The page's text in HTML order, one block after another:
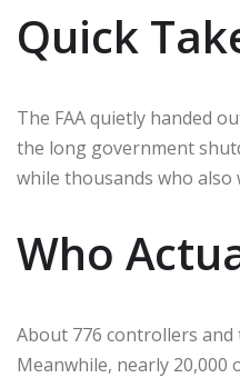
Quick
The FAA quietly handed
the long government
while thousands who
Who
About 776 controllers
Meanwhile, nearly 20,000